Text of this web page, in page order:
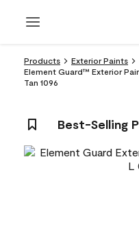
Products
Exterior Paints
Element Guard™ Exterior
Tan 1096
Best-Selling